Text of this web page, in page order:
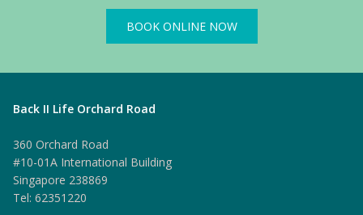
BOOK ONLINE NOW
Back II Life Orchard Road
360 Orchard Road
#10-01A International Building
Singapore 238869
Tel: 62351220